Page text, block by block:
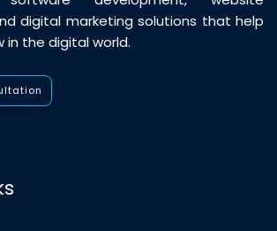
digital marketing solutions that help
in the digital world.